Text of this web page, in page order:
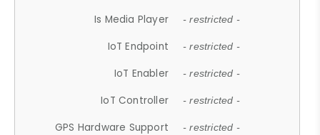
Is Media Player - restricted -
IoT Endpoint - restricted -
IoT Enabler - restricted -
IoT Controller - restricted -
GPS Hardware Support - restricted -